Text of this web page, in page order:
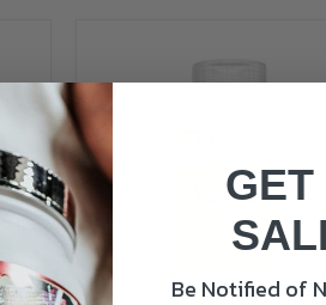
Be Notified of